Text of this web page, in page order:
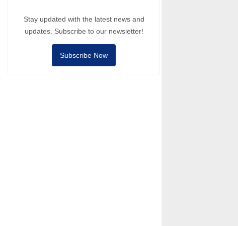
Stay updated with the latest news and
updates. Subscribe to our newsletter!
Subscribe Now